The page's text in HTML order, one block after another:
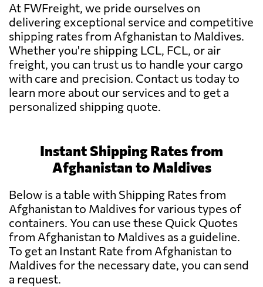
At FWFreight, we pride ourselves on
delivering exceptional service and competitive
shipping rates from Afghanistan to Maldives.
Whether you're shipping LCL, FCL, or air
freight, you can trust us to handle your cargo
with care and precision. Contact us today to
learn more about our services and to get a
personalized shipping quote.
Instant Shipping Rates from
Afghanistan to Maldives
Below is a table with Shipping Rates from
Afghanistan to Maldives for various types of
containers. You can use these Quick Quotes
from Afghanistan to Maldives as a guideline.
To get an Instant Rate from Afghanistan to
Maldives for the necessary date, you can send
a request.